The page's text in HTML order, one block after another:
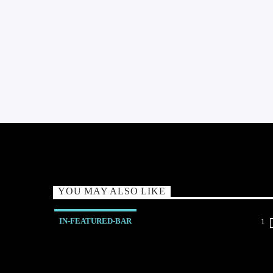
YOU MAY ALSO LIKE
IN-FEATURED-BAR 1